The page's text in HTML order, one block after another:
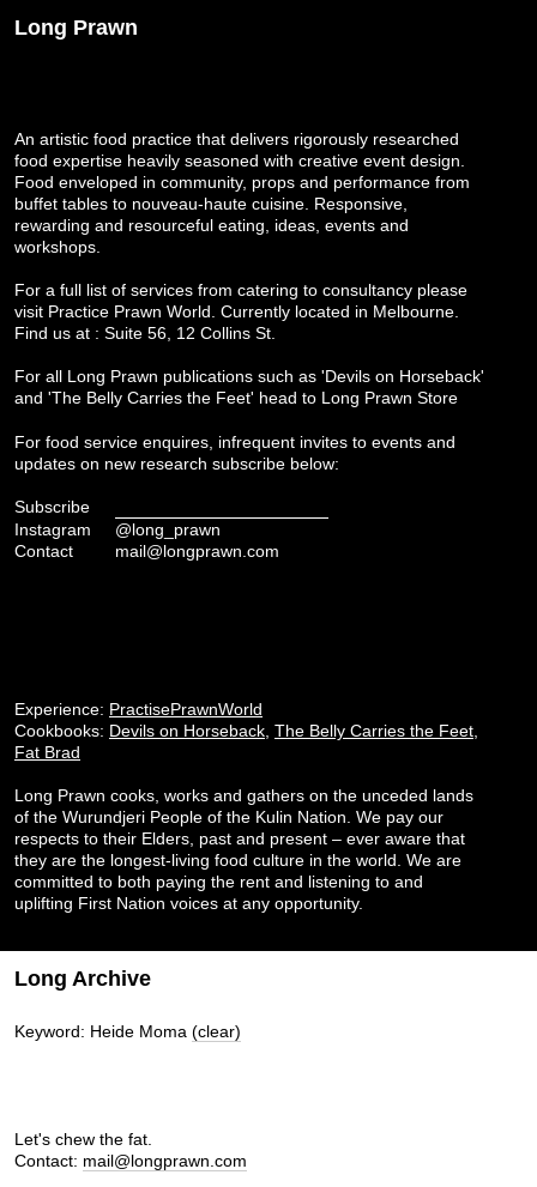
Long Prawn
An artistic food practice that delivers rigorously researched
food expertise heavily seasoned with creative event design.
Food enveloped in community, props and performance from
buffet tables to nouveau-haute cuisine. Responsive,
rewarding and resourceful eating, ideas, events and
workshops.
For a full list of services from catering to consultancy please
visit Practice Prawn World . Currently located in Melbourne.
Find us at : Suite 56, 12 Collins St.
For all Long Prawn publications such as 'Devils on Horseback'
and 'The Belly Carries the Feet' head to Long Prawn Store
For food service enquires, infrequent invites to events and
updates on new research subscribe below:
Subscribe
Instagram
@long_prawn
Contact
mail@longprawn.com
Experience: PractisePrawnWorld
Cookbooks: Devils on Horseback The Belly Carries the Feet
Fat Brad
Long Prawn cooks, works and gathers on the unceded lands
of the Wurundjeri People of the Kulin Nation. We pay our
respects to their Elders, past and present – ever aware that
they are the longest-living food culture in the world. We are
committed to both paying the rent and listening to and
uplifting First Nation voices at any opportunity.
Long Archive
Keyword: Heide Moma (clear)
Let's chew the fat.
Contact: mail@longprawn.com